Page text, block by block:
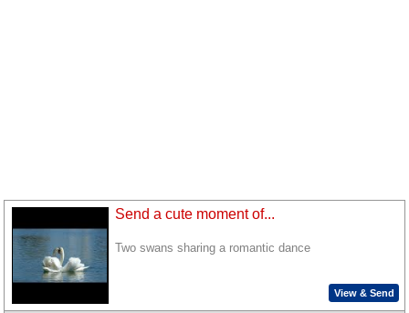
Send a cute moment of...
Two swans sharing a romantic dance
View & Send